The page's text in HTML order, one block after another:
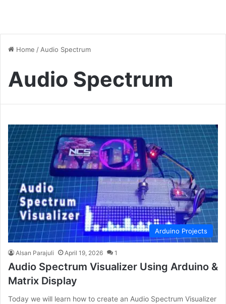
Home / Audio Spectrum
Audio Spectrum
Arduino Projects
Alsan Parajuli April 19, 2026 1
Audio Spectrum Visualizer Using Arduino &
Matrix Display
Today we will learn how to create an Audio Spectrum Visualizer